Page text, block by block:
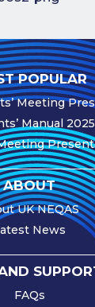
POPULAR
Meeting
Manual
ABOUT
UK NEQAS
News
FAQs